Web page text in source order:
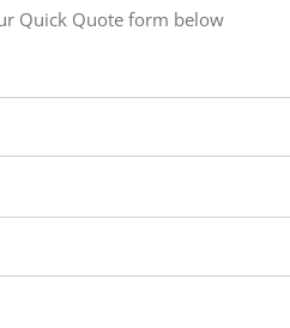
Quick Quote form below